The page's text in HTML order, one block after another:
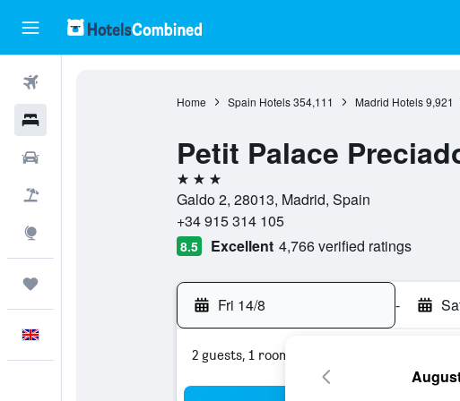
Home Spain Hotels 354,111 Madrid Hotels 9,921
Petit Palace
3 stars
Galdo 2, 28013, Madrid, Spain
+34 915 314 105
8.5 Excellent 4,766 verified ratings
Fri 14/8 -
2 guests, 1 room